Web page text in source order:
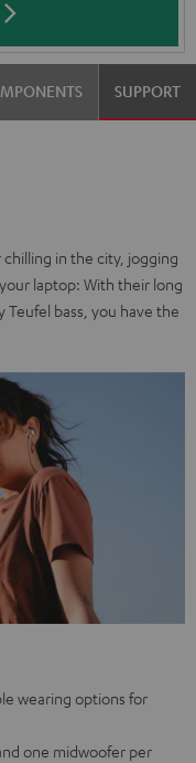
SUPPORT
chilling in the city, jogging
laptop: With their long
Teufel bass, you have the
wearing options for
one midwoofer per